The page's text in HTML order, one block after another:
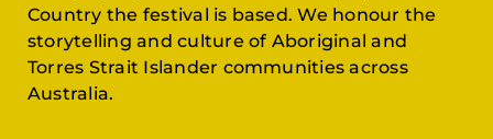
Country the festival is based. We honour the
storytelling and culture of Aboriginal and
Torres Strait Islander communities across
Australia.